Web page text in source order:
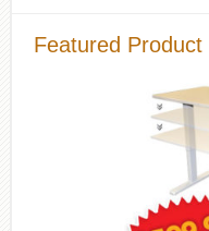
Featured Product